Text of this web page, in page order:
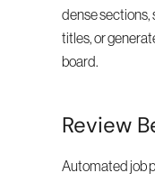
dense sections,
titles, or
board.
Review
Automated job